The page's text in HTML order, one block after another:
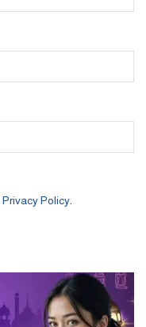
Privacy Policy